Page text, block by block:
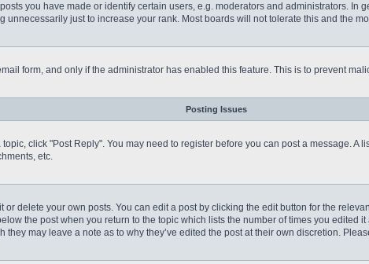
you have made or identify certain users, e.g. moderators and administrators.
unnecessarily just to increase your rank. Most boards will not tolerate this and the
form, and only if the administrator has enabled this feature. This is to prevent
Posting Issues
click "Post Reply". You may need to register before you can post a message.
etc.
delete your own posts. You can edit a post by clicking the edit button for the
the post when you return to the topic which lists the number of times you
may leave a note as to why they’ve edited the post at their own discretion.